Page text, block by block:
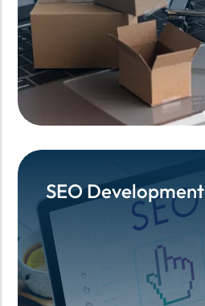
SEO Development
SEO Development